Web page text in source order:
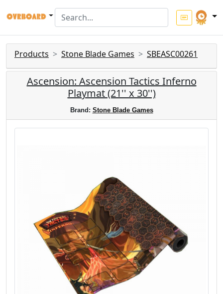
Products Stone Blade Games SBEASC00261
Ascension: Ascension Tactics Inferno
Playmat (21'' x 30'')
Brand: Stone Blade Games